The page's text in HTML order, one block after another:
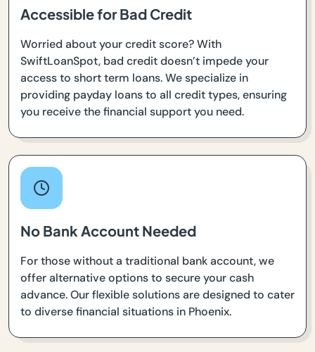
Accessible for Bad Credit
Worried about your credit score? With
SwiftLoanSpot, bad credit doesn’t impede your
access to short term loans. We specialize in
providing payday loans to all credit types, ensuring
you receive the financial support you need.
No Bank Account Needed
For those without a traditional bank account, we
offer alternative options to secure your cash
advance. Our flexible solutions are designed to cater
to diverse financial situations in Phoenix.